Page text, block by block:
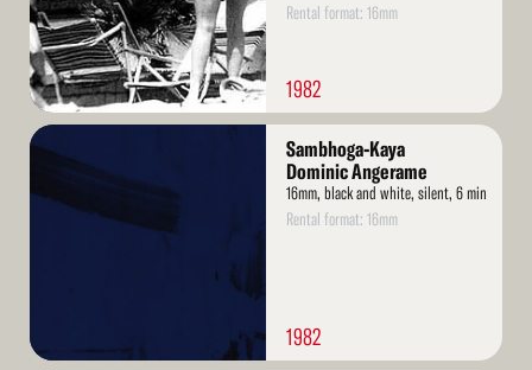
Rental format: 16mm
1982
Read
Sambhoga-Kaya
Dominic Angerame
16mm, black and white, silent, 6 min
Rental format: 16mm
1982